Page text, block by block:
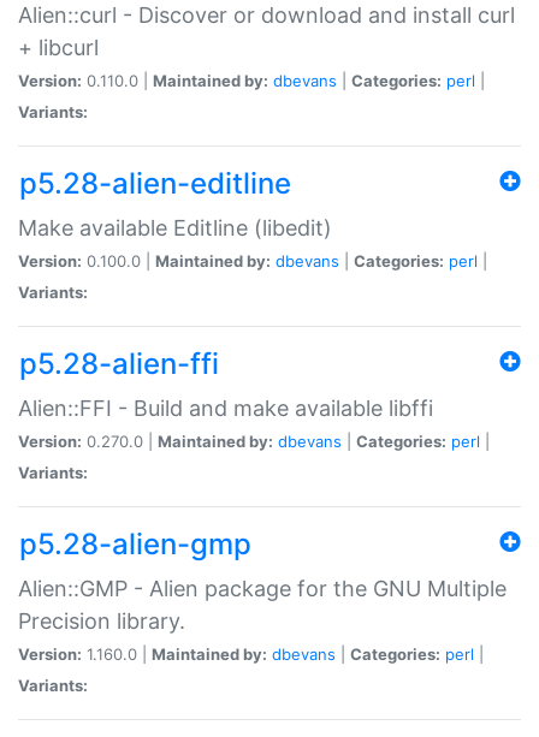
Alien::curl - Discover or download and install curl
+ libcurl
Version: 0.110.0 | Maintained by: dbevans Categories: perl
Variants:
p5.28-alien-editline
Make available Editline (libedit)
Version: 0.100.0 | Maintained by: dbevans Categories: perl
Variants:
p5.28-alien-ffi
Alien::FFI - Build and make available libffi
Version: 0.270.0 | Maintained by: dbevans Categories: perl
Variants:
p5.28-alien-gmp
Alien::GMP - Alien package for the GNU Multiple
Precision library.
Version: 1.160.0 | Maintained by: dbevans Categories: perl
Variants: